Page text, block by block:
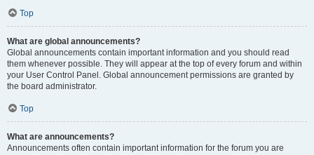
Top
What are global announcements?
Global announcements contain important information and you should read
them whenever possible. They will appear at the top of every forum and within
your User Control Panel. Global announcement permissions are granted by
the board administrator.
Top
What are announcements?
Announcements often contain important information for the forum you are